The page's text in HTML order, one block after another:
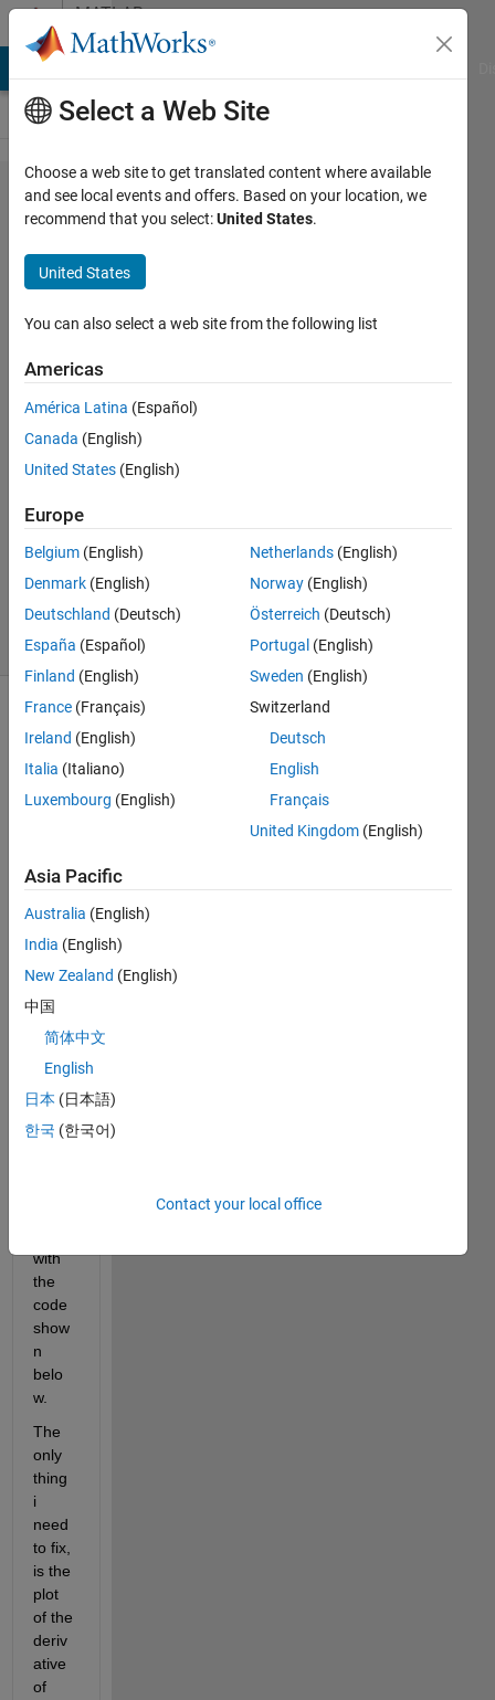
Skip to contentMATLAB
Answers
Plotting
the
derivative
of an
"switch-
funktion"
6 Apr
2020
Answer
Accepted
16 Apr 2020
8 Views
(30 days)
2.1.png
Hello,
we
got
some
switc
h
ons
with
the
code
show
n
belo
w.
The
only
thing
i
need
to fix,
is the
plot
of the
deriv
ative
of
Select a Web Site
Choose a web site to get translated content where available
and see local events and offers. Based on your location, we
recommend that you select:United States.
United States
You can also select a web site from the following list
Americas
América Latina (Español)
Canada (English)
United States (English)
Europe
Belgium (English)
Denmark (English)
Deutschland (Deutsch)
España (Español)
Finland (English)
France (Français)
Ireland (English)
Italia (Italiano)
Luxembourg (English)
Netherlands (English)
Norway (English)
Österreich (Deutsch)
Portugal (English)
Sweden (English)
Switzerland
Deutsch
English
Français
United Kingdom (English)
Asia Pacific
Australia (English)
India (English)
New Zealand (English)
中国
简体中文
English
日本 (日本語)
한국 (한국어)
Contact your local office